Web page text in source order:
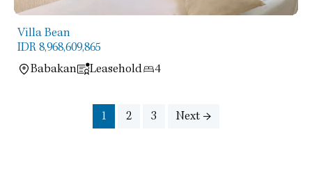
Villa Bean
IDR 8,968,609,865
Babakan
Leasehold 4
1 2 3 Next →